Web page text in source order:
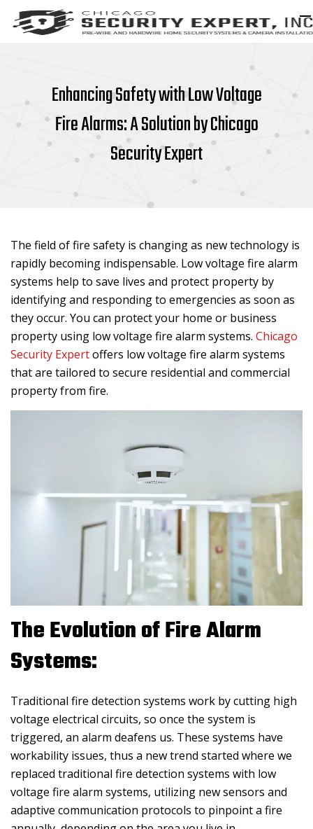
Enhancing Safety with Low Voltage
Fire Alarms: A Solution by Chicago
Security Expert
The field of fire safety is changing as new technology is
rapidly becoming indispensable. Low voltage fire alarm
systems help to save lives and protect property by
identifying and responding to emergencies as soon as
they occur. You can protect your home or business
property using low voltage fire alarm systems. Chicago
Security Expertoffers low voltage fire alarm systems
that are tailored to secure residential and commercial
property from fire.
The Evolution of Fire Alarm
Systems:
Traditional fire detection systems work by cutting high
voltage electrical circuits, so once the system is
triggered, an alarm deafens us. These systems have
workability issues, thus a new trend started where we
replaced traditional fire detection systems with low
voltage fire alarm systems, utilizing new sensors and
adaptive communication protocols to pinpoint a fire